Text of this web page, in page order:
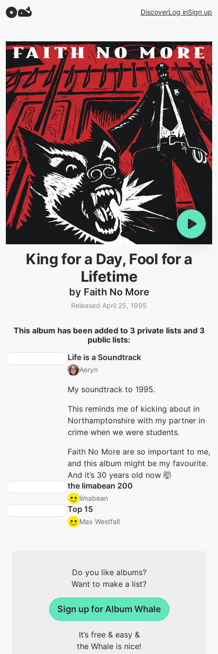
DiscoverLog inSign up
King for a Day, Fool for a
Lifetime
by Faith No More
Released April 25, 1995
This album has been added to 3 private lists and 3
public lists:
Life is a Soundtrack
Aeryn
My soundtrack to 1995.
This reminds me of kicking about in
Northamptonshire with my partner in
crime when we were students.
Faith No More are so important to me,
and this album might be my favourite.
And it’s 30 years old now 🤯
the limabean 200
limabean
Top 15
Max Westfall
Do you like albums?
Want to make a list?
Sign up for Album Whale
It’s free & easy &
the Whale is nice!